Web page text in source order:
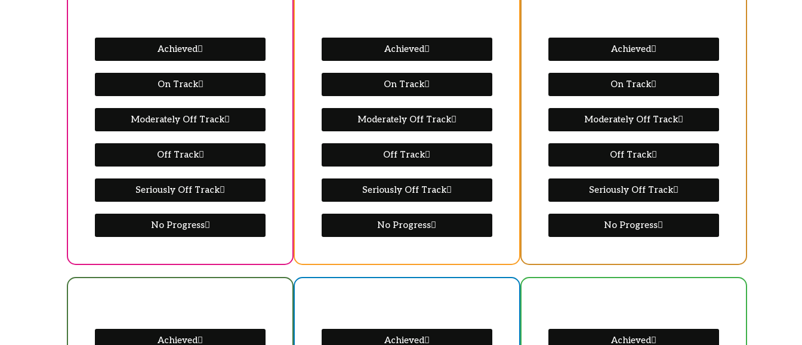
Achieved
On Track
Moderately Off Track
Off Track
Seriously Off Track
No Progress
Achieved
On Track
Moderately Off Track
Off Track
Seriously Off Track
No Progress
Achieved
On Track
Moderately Off Track
Off Track
Seriously Off Track
No Progress
Achieved Achieved Achieved